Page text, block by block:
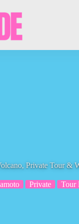
Private Tour &
Private Tour